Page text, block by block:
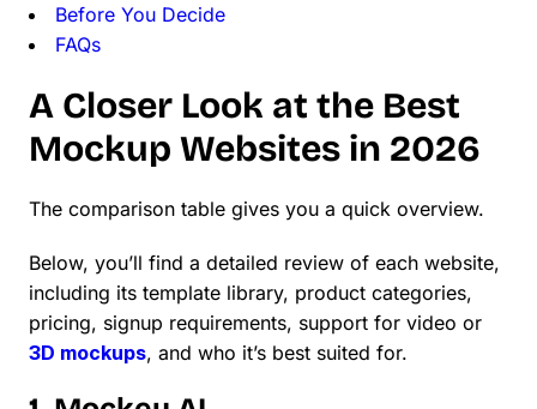
Before You Decide
FAQs
A Closer Look at the Best
Mockup Websites in 2026
The comparison table gives you a quick overview.
Below, you’ll find a detailed review of each website,
including its template library, product categories,
pricing, signup requirements, support for video or
3D mockups, and who it’s best suited for.